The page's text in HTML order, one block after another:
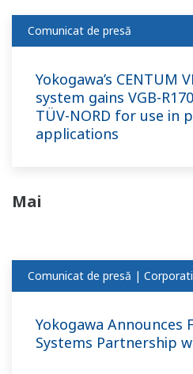
Comunicat de presă
Yokogawa’s CENTUM
system gains VGB-
TÜV-NORD for use in
applications
Mai
Comunicat de presă |
Yokogawa Announces
Systems Partnership